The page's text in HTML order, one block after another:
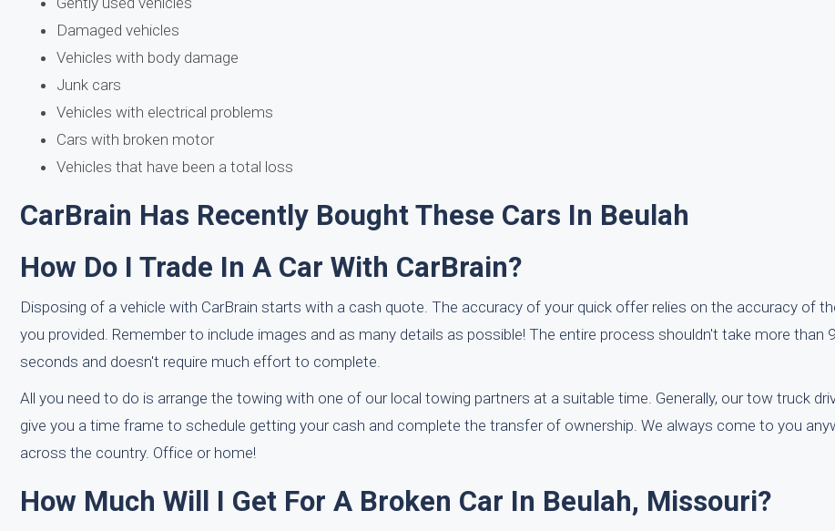
Damaged vehicles
Vehicles with body damage
Junk cars
Vehicles with electrical problems
Cars with broken motor
Vehicles that have been a total loss
CarBrain Has Recently Bought These Cars In Beulah
How Do I Trade In A Car With CarBrain?
Disposing of a vehicle with CarBrain starts with a cash quote. The accuracy of your quick offer relies on the accuracy of
you provided. Remember to include images and as many details as possible! The entire process shouldn't take more than
seconds and doesn't require much effort to complete.
All you need to do is arrange the towing with one of our local towing partners at a suitable time. Generally, our tow truck
give you a time frame to schedule getting your cash and complete the transfer of ownership. We always come to you
across the country. Office or home!
How Much Will I Get For A Broken Car In Beulah, Missouri?